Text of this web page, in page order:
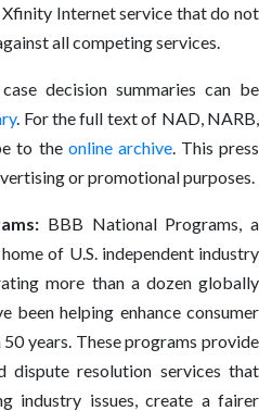
Internet service that do not
all competing services.
decision summaries can be
. For the full text of NAD, NARB,
to the online archive. This press
or promotional purposes.
BBB National Programs, a
of U.S. independent industry
more than a dozen globally
been helping enhance consumer
years. These programs provide
dispute resolution services that
industry issues, create a fairer